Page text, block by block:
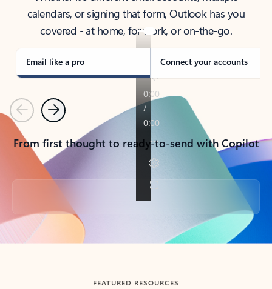
calendars, or signing that form, Outlook has you
covered - at home, for work, or on-the-go.
Email like a pro Connect your accounts
PreviousNext
From first thought to ready-to-send with Copilot
Back to tabs
FEATURED RESOURCES